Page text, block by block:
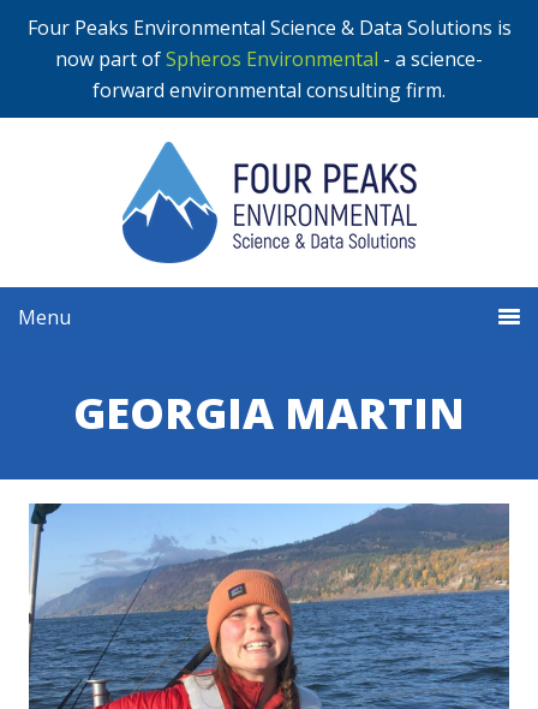
Four Peaks Environmental Science & Data Solutions is
now part ofSpheros Environmental - a science-
forward environmental consulting firm.
Menu
GEORGIA MARTIN